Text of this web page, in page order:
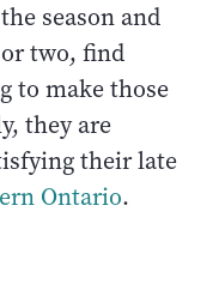
season and
two, find
to make those
they are
their late
Ontario.